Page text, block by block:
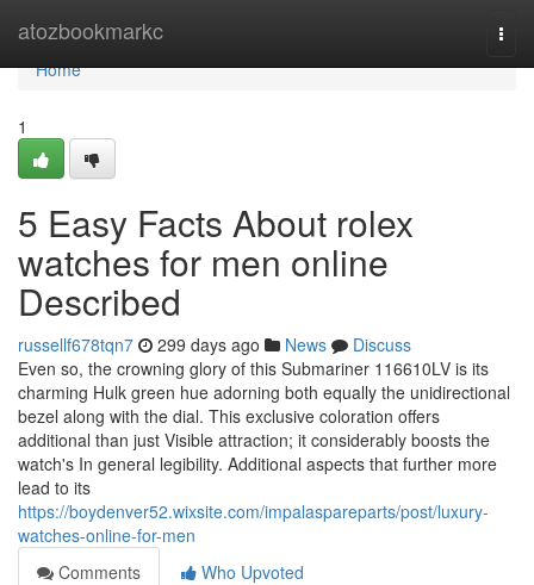
atozbookmarkc
Home
Home
1
5 Easy Facts About rolex
watches for men online
Described
russellf678tqn7 299 days ago News
Discuss
Even so, the crowning glory of this Submariner 116610LV is its
charming Hulk green hue adorning both equally the unidirectional
bezel along with the dial. This exclusive coloration offers
additional than just Visible attraction; it considerably boosts the
watch's In general legibility. Additional aspects that further more
lead to its
https://boydenver52.wixsite.com/impalaspareparts/post/luxury-
watches-online-for-men
Comments
Who Upvoted